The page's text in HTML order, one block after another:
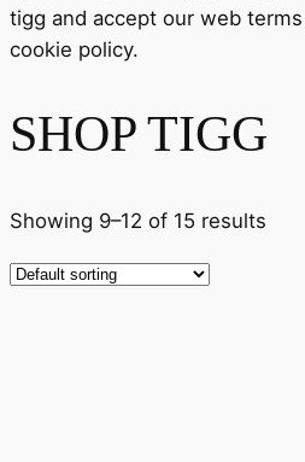
tigg and accept our web terms
cookie policy.
SHOP TIGG
Showing 9–12 of 15 results